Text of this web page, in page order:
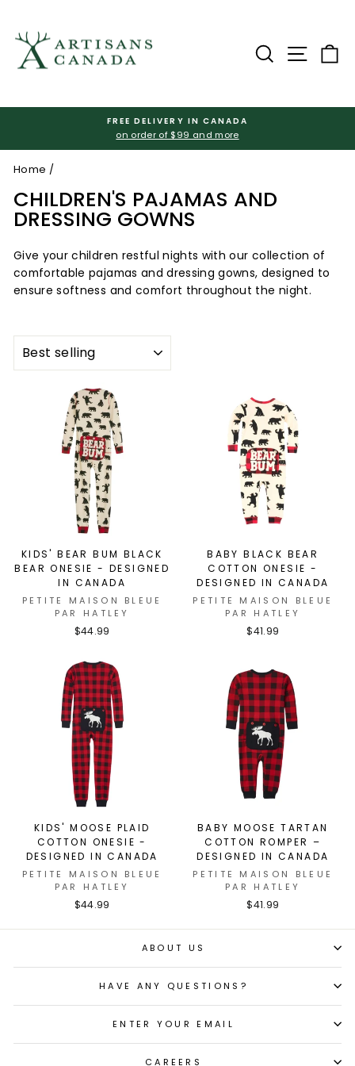
content
Search Site
Pause
FREE DELIVERY IN CANADA
on order of $99 and more
Home /
CHILDREN'S PAJAMAS AND
DRESSING GOWNS
Give your children restful nights with our collection of
comfortable pajamas and dressing gowns, designed to
ensure softness and comfort throughout the night.
SORT
KIDS' BEAR BUM BLACK
BEAR ONESIE - DESIGNED
IN CANADA
PETITE MAISON BLEUE
PAR HATLEY
$44.99
BABY BLACK BEAR
COTTON ONESIE -
DESIGNED IN CANADA
PETITE MAISON BLEUE
PAR HATLEY
$41.99
KIDS' MOOSE PLAID
COTTON ONESIE -
DESIGNED IN CANADA
PETITE MAISON BLEUE
PAR HATLEY
$44.99
BABY MOOSE TARTAN
COTTON ROMPER –
DESIGNED IN CANADA
PETITE MAISON BLEUE
PAR HATLEY
$41.99
ABOUT US
HAVE ANY QUESTIONS?
ENTER YOUR EMAIL
CAREERS